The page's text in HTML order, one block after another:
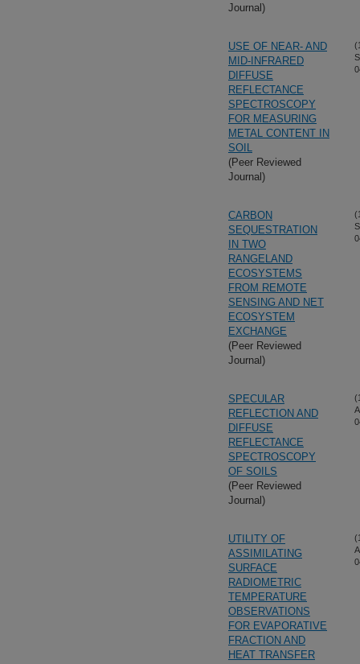
Journal)
USE OF NEAR- AND
MID-INFRARED
DIFFUSE
REFLECTANCE
SPECTROSCOPY
FOR MEASURING
METAL CONTENT IN
SOIL
(Peer Reviewed
Journal)
CARBON
SEQUESTRATION
IN TWO
RANGELAND
ECOSYSTEMS
FROM REMOTE
SENSING AND NET
ECOSYSTEM
EXCHANGE
(Peer Reviewed
Journal)
SPECULAR
REFLECTION AND
DIFFUSE
REFLECTANCE
SPECTROSCOPY
OF SOILS
(Peer Reviewed
Journal)
UTILITY OF
ASSIMILATING
SURFACE
RADIOMETRIC
TEMPERATURE
OBSERVATIONS
FOR EVAPORATIVE
FRACTION AND
HEAT TRANSFER